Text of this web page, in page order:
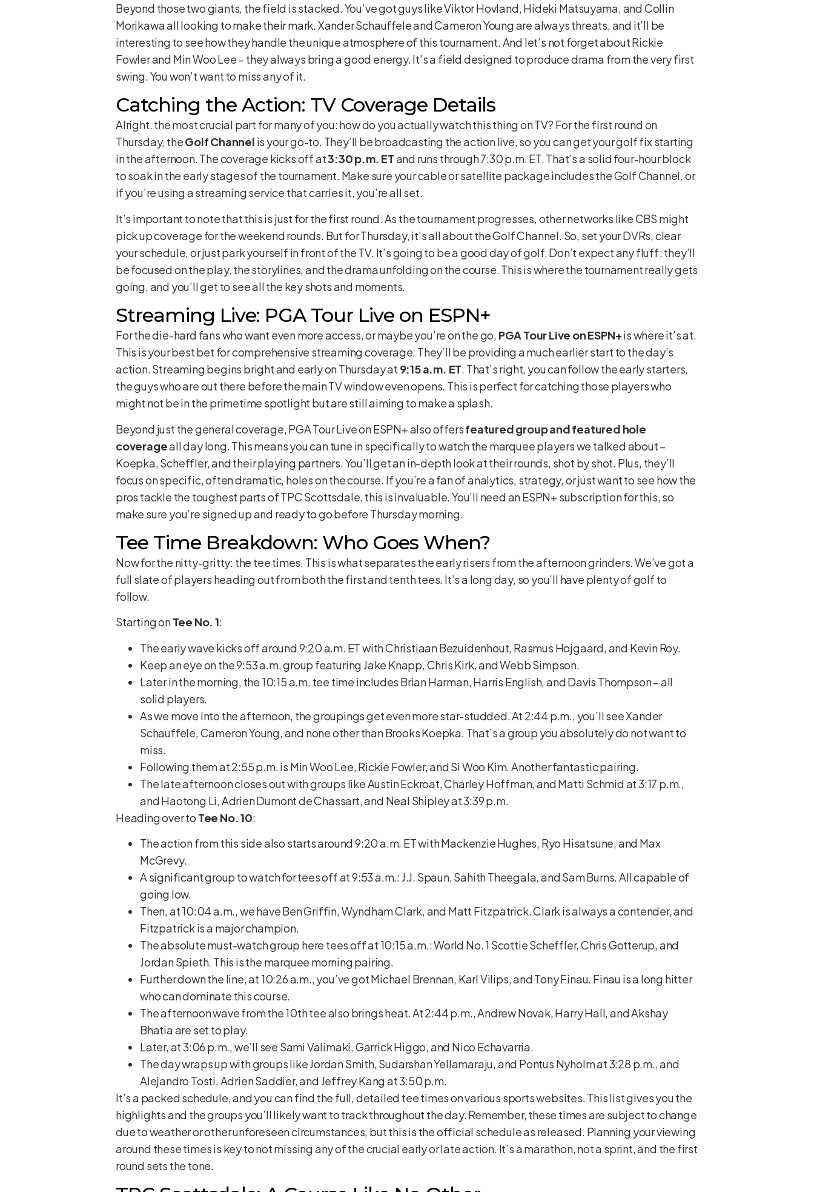
Beyond those two giants, the field is stacked. You’ve got guys like Viktor Hovland, Hideki Matsuyama, and Collin
Morikawa all looking to make their mark. Xander Schauffele and Cameron Young are always threats, and it’ll be
interesting to see how they handle the unique atmosphere of this tournament. And let’s not forget about Rickie
Fowler and Min Woo Lee – they always bring a good energy. It’s a field designed to produce drama from the very first
swing. You won’t want to miss any of it.
Catching the Action: TV Coverage Details
Alright, the most crucial part for many of you: how do you actually watch this thing on TV? For the first round on
Thursday, theGolf Channel is your go-to. They’ll be broadcasting the action live, so you can get your golf fix starting
in the afternoon. The coverage kicks off at3:30 p.m. ETand runs through 7:30 p.m. ET. That’s a solid four-hour block
to soak in the early stages of the tournament. Make sure your cable or satellite package includes the Golf Channel, or
if you’re using a streaming service that carries it, you’re all set.
It’s important to note that this is just for the first round. As the tournament progresses, other networks like CBS might
pick up coverage for the weekend rounds. But for Thursday, it’s all about the Golf Channel. So, set your DVRs, clear
your schedule, or just park yourself in front of the TV. It’s going to be a good day of golf. Don’t expect any fluff; they’ll
be focused on the play, the storylines, and the drama unfolding on the course. This is where the tournament really gets
going, and you’ll get to see all the key shots and moments.
Streaming Live: PGA Tour Live on ESPN+
For the die-hard fans who want even more access, or maybe you’re on the go, PGA Tour Live on ESPN+is where it’s at.
This is your best bet for comprehensive streaming coverage. They’ll be providing a much earlier start to the day’s
action. Streaming begins bright and early on Thursday at 9:15 a.m. ET. That’s right, you can follow the early starters,
the guys who are out there before the main TV window even opens. This is perfect for catching those players who
might not be in the primetime spotlight but are still aiming to make a splash.
Beyond just the general coverage, PGA Tour Live on ESPN+ also offersfeatured group and featured hole
coverageall day long. This means you can tune in specifically to watch the marquee players we talked about –
Koepka, Scheffler, and their playing partners. You’ll get an in-depth look at their rounds, shot by shot. Plus, they’ll
focus on specific, often dramatic, holes on the course. If you’re a fan of analytics, strategy, or just want to see how the
pros tackle the toughest parts of TPC Scottsdale, this is invaluable. You’ll need an ESPN+ subscription for this, so
make sure you’re signed up and ready to go before Thursday morning.
Tee Time Breakdown: Who Goes When?
Now for the nitty-gritty: the tee times. This is what separates the early risers from the afternoon grinders. We’ve got a
full slate of players heading out from both the first and tenth tees. It’s a long day, so you’ll have plenty of golf to
follow.
Starting onTee No. 1:
The early wave kicks off around 9:20 a.m. ET with Christiaan Bezuidenhout, Rasmus Hojgaard, and Kevin Roy.
Keep an eye on the 9:53 a.m. group featuring Jake Knapp, Chris Kirk, and Webb Simpson.
Later in the morning, the 10:15 a.m. tee time includes Brian Harman, Harris English, and Davis Thompson – all
solid players.
As we move into the afternoon, the groupings get even more star-studded. At 2:44 p.m., you’ll see Xander
Schauffele, Cameron Young, and none other than Brooks Koepka. That’s a group you absolutely do not want to
miss.
Following them at 2:55 p.m. is Min Woo Lee, Rickie Fowler, and Si Woo Kim. Another fantastic pairing.
The late afternoon closes out with groups like Austin Eckroat, Charley Hoffman, and Matti Schmid at 3:17 p.m.,
and Haotong Li, Adrien Dumont de Chassart, and Neal Shipley at 3:39 p.m.
Heading over to Tee No. 10:
The action from this side also starts around 9:20 a.m. ET with Mackenzie Hughes, Ryo Hisatsune, and Max
McGrevy.
A significant group to watch for tees off at 9:53 a.m.: J.J. Spaun, Sahith Theegala, and Sam Burns. All capable of
going low.
Then, at 10:04 a.m., we have Ben Griffin, Wyndham Clark, and Matt Fitzpatrick. Clark is always a contender, and
Fitzpatrick is a major champion.
The absolute must-watch group here tees off at 10:15 a.m.: World No. 1 Scottie Scheffler, Chris Gotterup, and
Jordan Spieth. This is the marquee morning pairing.
Further down the line, at 10:26 a.m., you’ve got Michael Brennan, Karl Vilips, and Tony Finau. Finau is a long hitter
who can dominate this course.
The afternoon wave from the 10th tee also brings heat. At 2:44 p.m., Andrew Novak, Harry Hall, and Akshay
Bhatia are set to play.
Later, at 3:06 p.m., we’ll see Sami Valimaki, Garrick Higgo, and Nico Echavarria.
The day wraps up with groups like Jordan Smith, Sudarshan Yellamaraju, and Pontus Nyholm at 3:28 p.m., and
Alejandro Tosti, Adrien Saddier, and Jeffrey Kang at 3:50 p.m.
It’s a packed schedule, and you can find the full, detailed tee times on various sports websites. This list gives you the
highlights and the groups you’ll likely want to track throughout the day. Remember, these times are subject to change
due to weather or other unforeseen circumstances, but this is the official schedule as released. Planning your viewing
around these times is key to not missing any of the crucial early or late action. It’s a marathon, not a sprint, and the first
round sets the tone.